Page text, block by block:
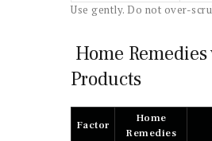
Use gently. Do not over-
Home Remedies
Products
Factor
Home
Remedies